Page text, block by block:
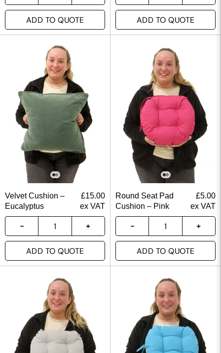
ADD TO QUOTE ADD TO QUOTE
Velvet Cushion –
Eucalyptus
£15.00
ex VAT
ADD TO QUOTE
Round Seat Pad
Cushion – Pink
£5.00
ex VAT
ADD TO QUOTE